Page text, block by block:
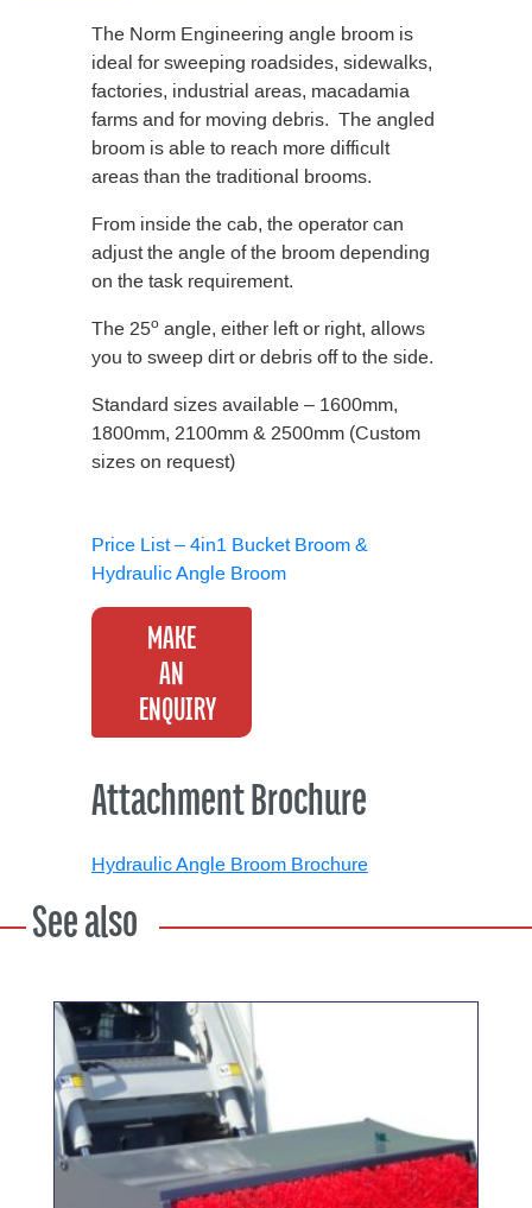
The Norm Engineering angle broom is
ideal for sweeping roadsides, sidewalks,
factories, industrial areas, macadamia
farms and for moving debris. The angled
broom is able to reach more difficult
areas than the traditional brooms.
From inside the cab, the operator can
adjust the angle of the broom depending
on the task requirement.
The 25o angle, either left or right, allows
you to sweep dirt or debris off to the side.
Standard sizes available – 1600mm,
1800mm, 2100mm & 2500mm (Custom
sizes on request)
Price List – 4in1 Bucket Broom &
Hydraulic Angle Broom
MAKE
AN
ENQUIRY
Attachment Brochure
Hydraulic Angle Broom Brochure
See also